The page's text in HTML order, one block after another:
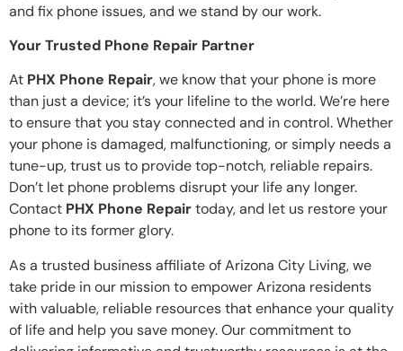
and fix phone issues, and we stand by our work.
Your Trusted Phone Repair Partner
At PHX Phone Repair, we know that your phone is more
than just a device; it’s your lifeline to the world. We’re here
to ensure that you stay connected and in control. Whether
your phone is damaged, malfunctioning, or simply needs a
tune-up, trust us to provide top-notch, reliable repairs.
Don’t let phone problems disrupt your life any longer.
Contact PHX Phone Repairtoday, and let us restore your
phone to its former glory.
As a trusted business affiliate of Arizona City Living, we
take pride in our mission to empower Arizona residents
with valuable, reliable resources that enhance your quality
of life and help you save money. Our commitment to